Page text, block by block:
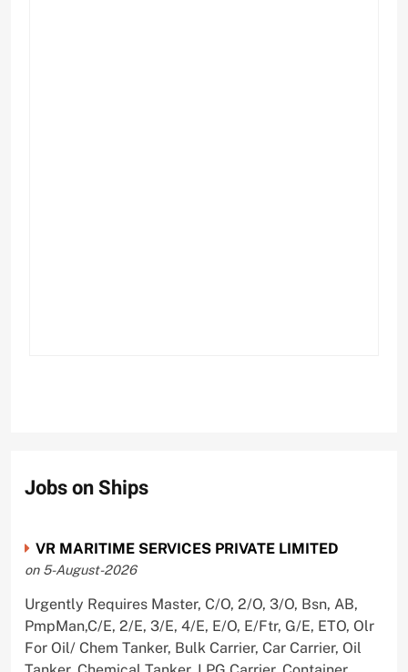
Jobs on Ships
VR MARITIME SERVICES PRIVATE LIMITED
on 5-August-2026
Urgently Requires Master, C/O, 2/O, 3/O, Bsn, AB,
PmpMan,C/E, 2/E, 3/E, 4/E, E/O, E/Ftr, G/E, ETO, Olr
For Oil/ Chem Tanker, Bulk Carrier, Car Carrier, Oil